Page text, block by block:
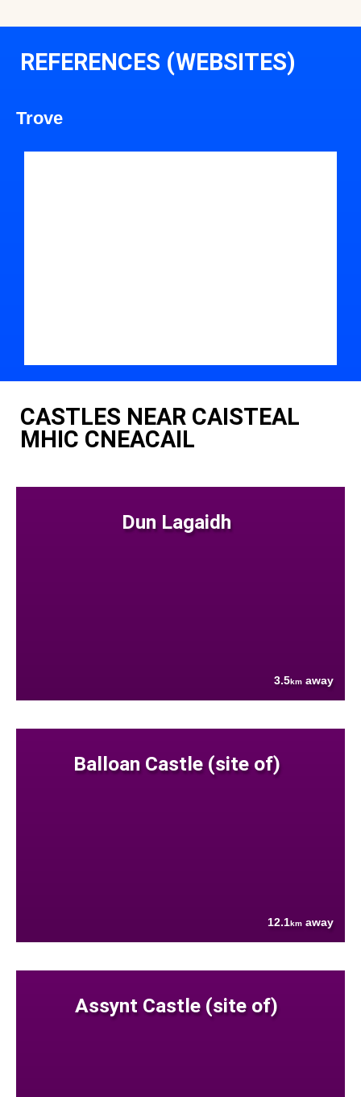
REFERENCES (WEBSITES)
Trove
CASTLES NEAR CAISTEAL
MHIC CNEACAIL
Dun Lagaidh
3.5km away
Balloan Castle (site of)
12.1km away
Assynt Castle (site of)